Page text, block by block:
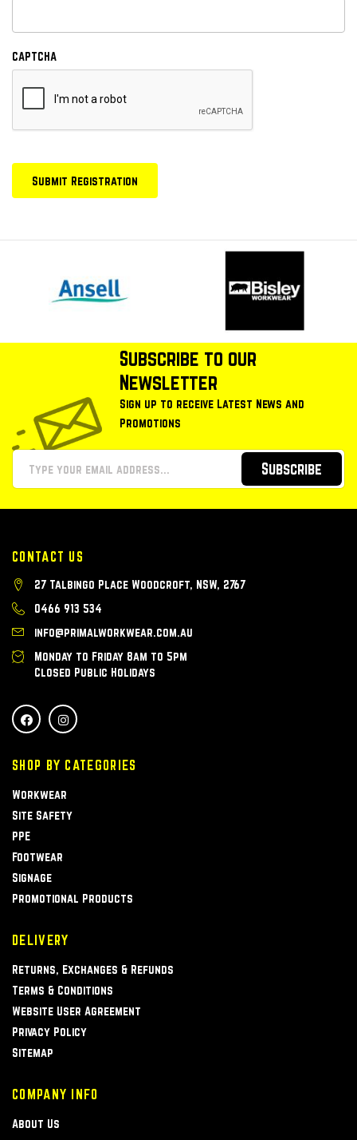
CAPTCHA
Subscribe to our
Newsletter
Sign up to receive Latest News and
Promotions
Subscribe
CONTACT US
27 Talbingo Place Woodcroft, NSW, 2767
0466 913 534
info@primalworkwear.com.au
Monday to Friday 8am to 5pm
Closed Public Holidays
SHOP BY CATEGORIES
Workwear
Site Safety
PPE
Footwear
Signage
Promotional Products
DELIVERY
Returns, Exchanges & Refunds
Terms & Conditions
Website User Agreement
Privacy Policy
Sitemap
COMPANY INFO
About Us